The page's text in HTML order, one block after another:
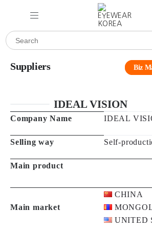
Suppliers Biz
IDEAL VISION
Company Name IDEAL
Selling way Self-
Main product
Main market
CHINA
UNITED